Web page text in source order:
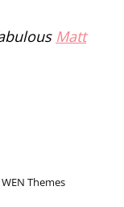
Matt
WEN Themes